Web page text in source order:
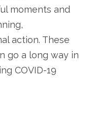
moments and
action. These
go a long way in
COVID-19